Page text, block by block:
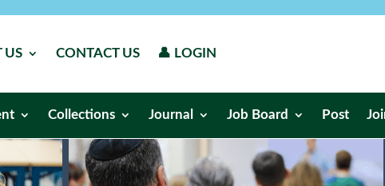
US CONTACT US 👤 LOGIN
Collections Journal Job Board Post